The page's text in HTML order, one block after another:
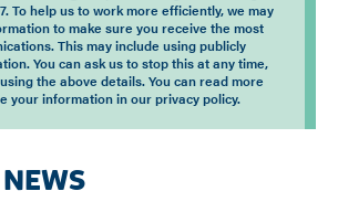
To help us to work more efficiently, we may
to make sure you receive the most
This may include using publicly
You can ask us to stop this at any time,
the above details. You can read more
your information in our privacy policy.